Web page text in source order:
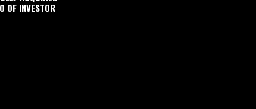
OF INVESTOR